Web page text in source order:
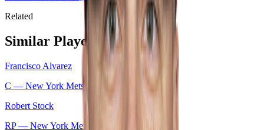
Related
Similar Players
Francisco Alvarez
C — New York Mets
Robert Stock
RP — New York Mets